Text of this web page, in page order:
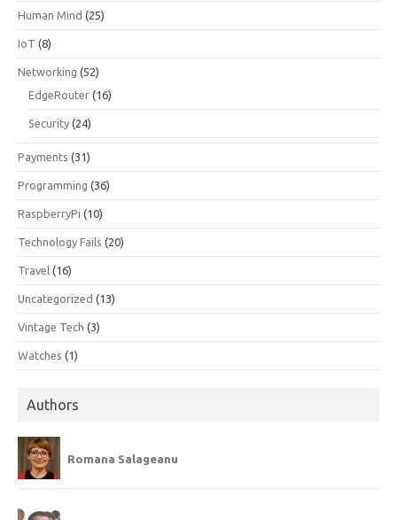
Human Mind (25)
IoT (8)
Networking (52)
EdgeRouter (16)
Security (24)
Payments (31)
Programming (36)
RaspberryPi (10)
Technology Fails (20)
Travel (16)
Uncategorized (13)
Vintage Tech (3)
Watches (1)
Authors
Romana Salageanu